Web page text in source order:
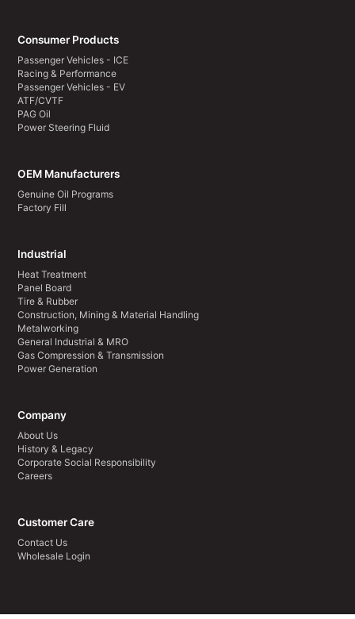
Consumer Products
Passenger Vehicles - ICE
Racing & Performance
Passenger Vehicles - EV
ATF/CVTF
PAG Oil
Power Steering Fluid
OEM Manufacturers
Genuine Oil Programs
Factory Fill
Industrial
Heat Treatment
Panel Board
Tire & Rubber
Construction, Mining & Material Handling
Metalworking
General Industrial & MRO
Gas Compression & Transmission
Power Generation
Company
About Us
History & Legacy
Corporate Social Responsibility
Careers
Customer Care
Contact Us
Wholesale Login